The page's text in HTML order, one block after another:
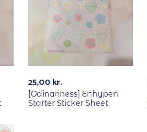
25,00 kr.
[Odinariness] Enhypen
Starter Sticker Sheet